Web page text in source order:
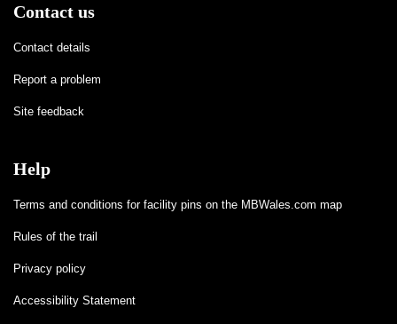
Contact us
Contact details
Report a problem
Site feedback
Help
Terms and conditions for facility pins on the MBWales.com map
Rules of the trail
Privacy policy
Accessibility Statement